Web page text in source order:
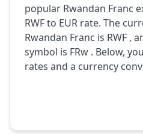
popular Rwandan Franc
RWF to EUR rate. The
Rwandan Franc is RWF ,
symbol is FRw . Below,
rates and a currency